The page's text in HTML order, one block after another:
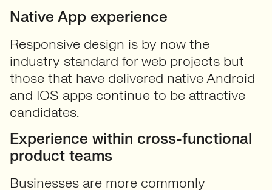
Native App experience
Responsive design is by now the
industry standard for web projects but
those that have delivered native Android
and IOS apps continue to be attractive
candidates.
Experience within cross-functional
product teams
Businesses are more commonly